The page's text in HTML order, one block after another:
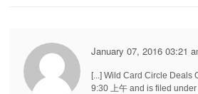
January 07, 2016 03:21
[...] Wild Card Circle Deals
9:30 上午 and is filed under